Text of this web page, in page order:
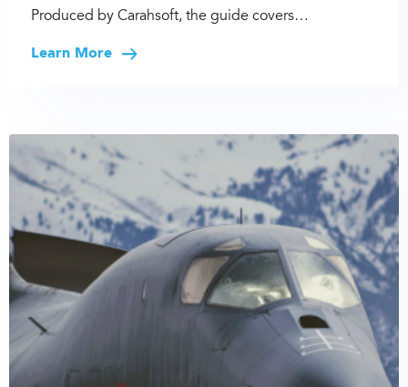
Produced by Carahsoft, the guide covers…
Learn More